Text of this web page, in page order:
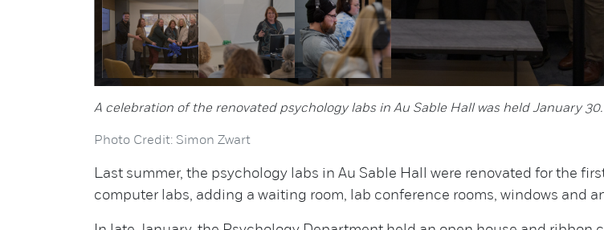
A celebration of the renovated psychology labs in Au Sable Hall was held January 30.
Photo Credit: Simon Zwart
Last summer, the psychology labs in Au Sable Hall were renovated for the
computer labs, adding a waiting room, lab conference rooms, windows and